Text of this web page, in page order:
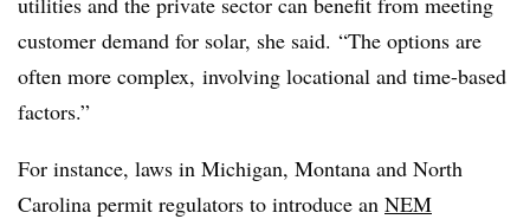
customer demand for solar, she said. “The options are
often more complex, involving locational and time-based
factors.”
For instance, laws in Michigan, Montana and North
Carolina permit regulators to introduce an NEM